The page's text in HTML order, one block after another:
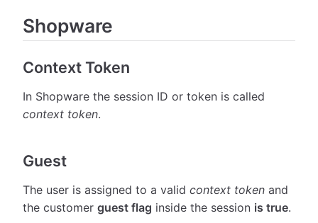
Shopware
Context Token
In Shopware the session ID or token is called
context token.
Guest
The user is assigned to a valid context token and
the customer guest flag inside the session is true.